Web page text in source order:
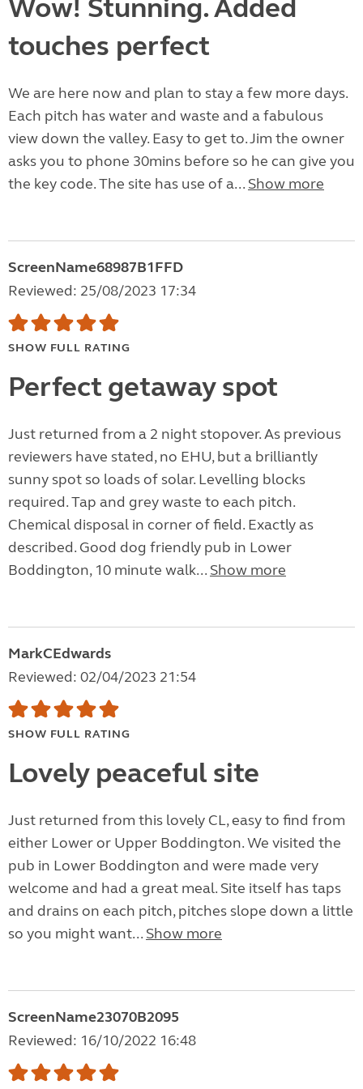
Wow! Stunning. Added
touches perfect
We are here now and plan to stay a few more days.
Each pitch has water and waste and a fabulous
view down the valley. Easy to get to. Jim the owner
asks you to phone 30mins before so he can give you
the key code. The site has use of a... Show more
ScreenName68987B1FFD
Reviewed: 25/08/2023 17:34
SHOW FULL RATING
Perfect getaway spot
Just returned from a 2 night stopover. As previous
reviewers have stated, no EHU, but a brilliantly
sunny spot so loads of solar. Levelling blocks
required. Tap and grey waste to each pitch.
Chemical disposal in corner of field. Exactly as
described. Good dog friendly pub in Lower
Boddington, 10 minute walk... Show more
MarkCEdwards
Reviewed: 02/04/2023 21:54
SHOW FULL RATING
Lovely peaceful site
Just returned from this lovely CL, easy to find from
either Lower or Upper Boddington. We visited the
pub in Lower Boddington and were made very
welcome and had a great meal. Site itself has taps
and drains on each pitch, pitches slope down a little
so you might want... Show more
ScreenName23070B2095
Reviewed: 16/10/2022 16:48